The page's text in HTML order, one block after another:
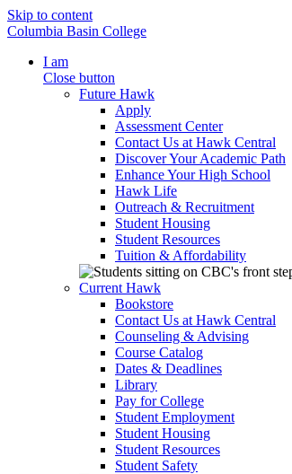
Skip to content
Columbia Basin College
I am
Close button
Future Hawk
Apply
Assessment Center
Contact Us at Hawk Central
Discover Your Academic Path
Enhance Your High School
Hawk Life
Outreach & Recruitment
Student Housing
Student Resources
Tuition & Affordability
Current Hawk
Bookstore
Contact Us at Hawk Central
Counseling & Advising
Course Catalog
Dates & Deadlines
Library
Pay for College
Student Employment
Student Housing
Student Resources
Student Safety